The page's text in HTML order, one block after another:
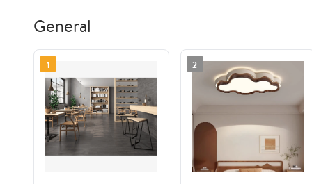
General
1 2